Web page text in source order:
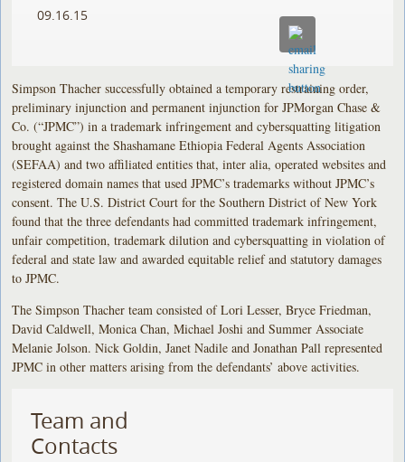
09.16.15
Simpson Thacher successfully obtained a temporary restraining order,
preliminary injunction and permanent injunction for JPMorgan Chase &
Co. (“JPMC”) in a trademark infringement and cybersquatting litigation
brought against the Shashamane Ethiopia Federal Agents Association
(SEFAA) and two affiliated entities that, inter alia, operated websites and
registered domain names that used JPMC’s trademarks without JPMC’s
consent. The U.S. District Court for the Southern District of New York
found that the three defendants had committed trademark infringement,
unfair competition, trademark dilution and cybersquatting in violation of
federal and state law and awarded equitable relief and statutory damages
to JPMC.
The Simpson Thacher team consisted of Lori Lesser, Bryce Friedman,
David Caldwell, Monica Chan, Michael Joshi and Summer Associate
Melanie Jolson. Nick Goldin, Janet Nadile and Jonathan Pall represented
JPMC in other matters arising from the defendants’ above activities.
Team and
Contacts